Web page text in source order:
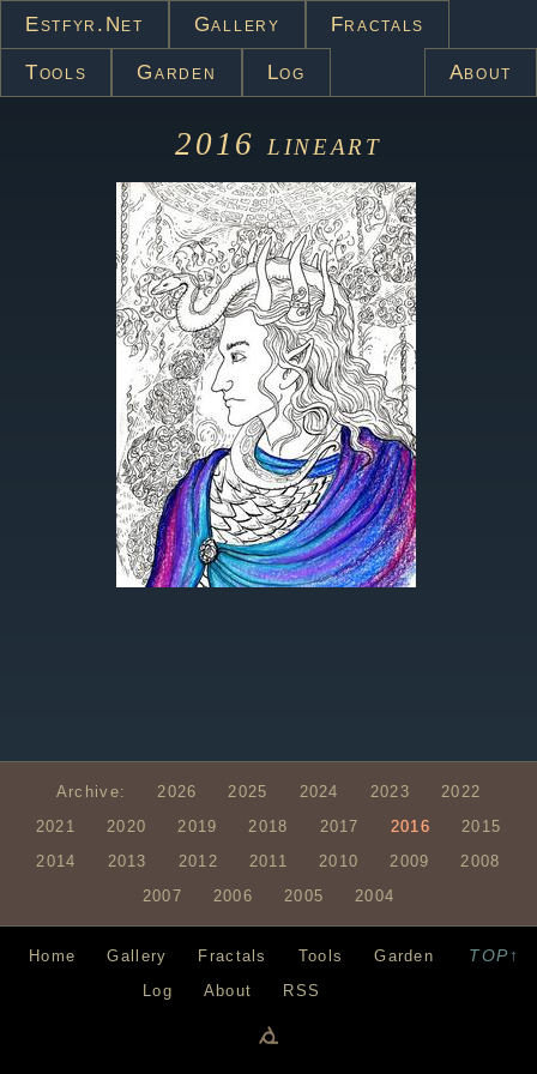
Estfyr.net Gallery Fractals
Tools Garden Log About
2016 lineart
Archive: 2026 2025 2024 2023
2022
2021
2020 2019 2018 2017 2016
2015
2014
2013 2012 2011 2010 2009
2008
2007
2006 2005 2004
TOP↑
Home Gallery Fractals Tools
Garden
Log
About RSS